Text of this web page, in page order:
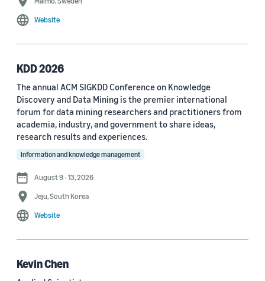
MDPI Sensors Journal (3)
Nature Communications (3)
See all
Author
Staff writer (376)
Larry Hardesty (113)
Dilek Hakkani-Tür (94)
Website
KDD 2026
The annual ACM SIGKDD Conference on Knowledge
Discovery and Data Mining is the premier international
forum for data mining researchers and practitioners from
academia, industry, and government to share ideas,
research results and experiences.
Information and knowledge management
August 9 - 13, 2026
Jeju, South Korea
Website
Kevin Chen